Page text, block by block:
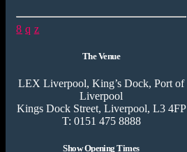
The Venue
LEX Liverpool, King’s Dock, Port of
Liverpool
Kings Dock Street, Liverpool, L3 4FP
T: 0151 475 8888
Show Opening Times